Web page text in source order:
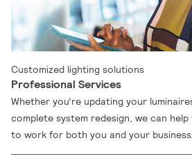
Customized lighting solutions
Professional Services
Whether you’re updating your
complete system redesign, we can
to work for both you and your business.